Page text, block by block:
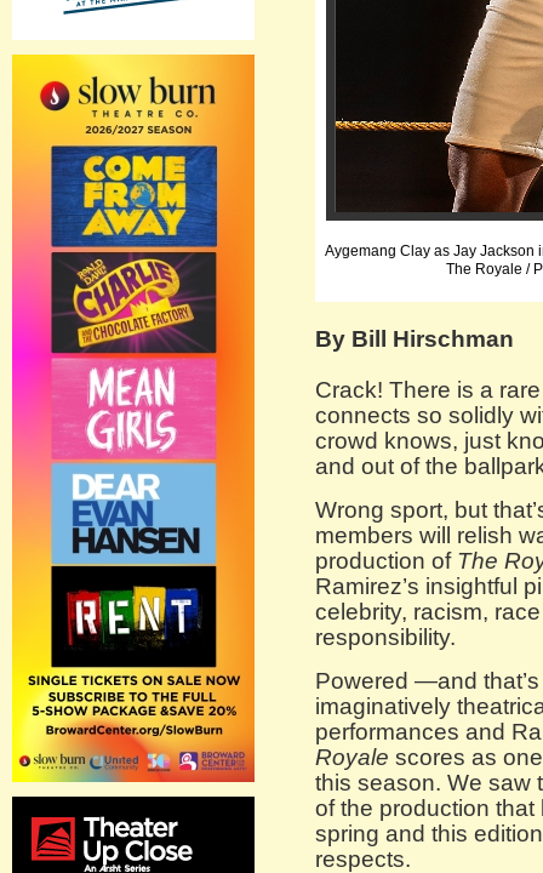
Aygemang Clay as Jay Jackson
The Royale /
By Bill Hirschman
Crack! There is a
connects so solidly
crowd knows, just
and out of the
Wrong sport, but
members will relish
production of The
Ramirez’s insightful
celebrity, racism,
responsibility.
Powered —and
imaginatively
performances and
Royale scores as
this season. We saw
of the production
spring and this
respects.